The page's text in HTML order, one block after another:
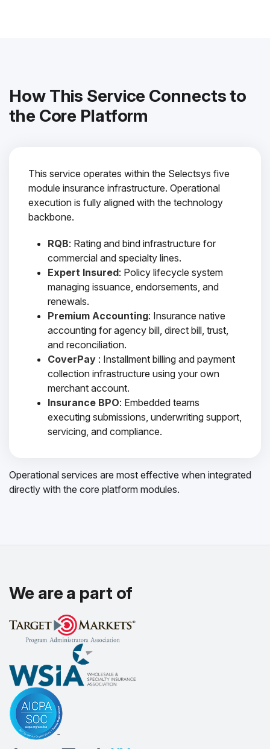
How This Service Connects to
the Core Platform
This service operates within the Selectsys five
module insurance infrastructure. Operational
execution is fully aligned with the technology
backbone.
RQB: Rating and bind infrastructure for
commercial and specialty lines.
Expert Insured: Policy lifecycle system
managing issuance, endorsements, and
renewals.
Premium Accounting: Insurance native
accounting for agency bill, direct bill, trust,
and reconciliation.
CoverPay : Installment billing and payment
collection infrastructure using your own
merchant account.
Insurance BPO: Embedded teams
executing submissions, underwriting support,
servicing, and compliance.
Operational services are most effective when integrated
directly with the core platform modules.
We are a part of